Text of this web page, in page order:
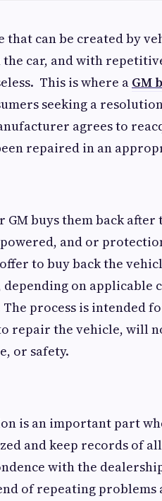
that can be created by
the car, and with
This is where a GM
seeking a
agrees to
repaired in an
GM buys them back
and or
to buy back the
on applicable
process is intended
repair the vehicle, will
or safety.
is an important part
and keep records of
with the
of repeating problems